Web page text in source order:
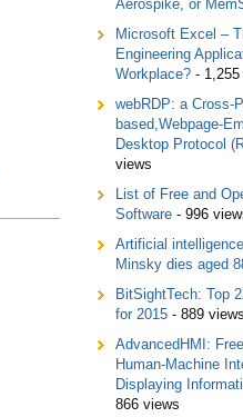
Aerospike, or
Microsoft Excel –
Engineering
Workplace?- 1,255
webRDP: a Cross-
based,Webpage-
Desktop Protocol
views
List of Free and
Software- 996
Artificial
Minsky dies aged
BitSightTech: Top
for 2015- 889 views
AdvancedHMI:
Human-Machine
Displaying
866 views